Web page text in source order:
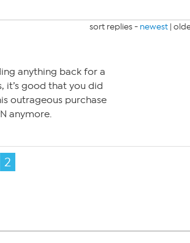
sort replies - newest |
anything back for a
it’s good that you did
outrageous purchase
anymore.
2